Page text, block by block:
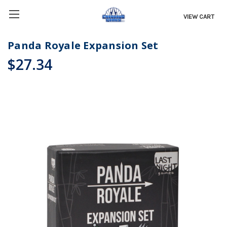
VIEW CART
Panda Royale Expansion Set
$27.34